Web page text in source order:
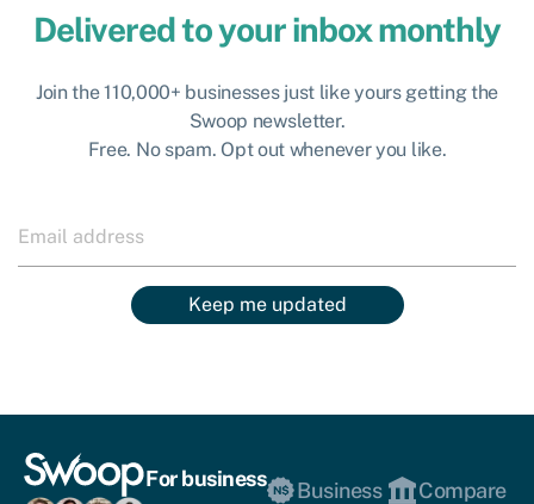
Delivered to your inbox monthly
Join the 110,000+ businesses just like yours getting the
Swoop newsletter.
Free. No spam. Opt out whenever you like.
Keep me updated
For business
Business
Compare